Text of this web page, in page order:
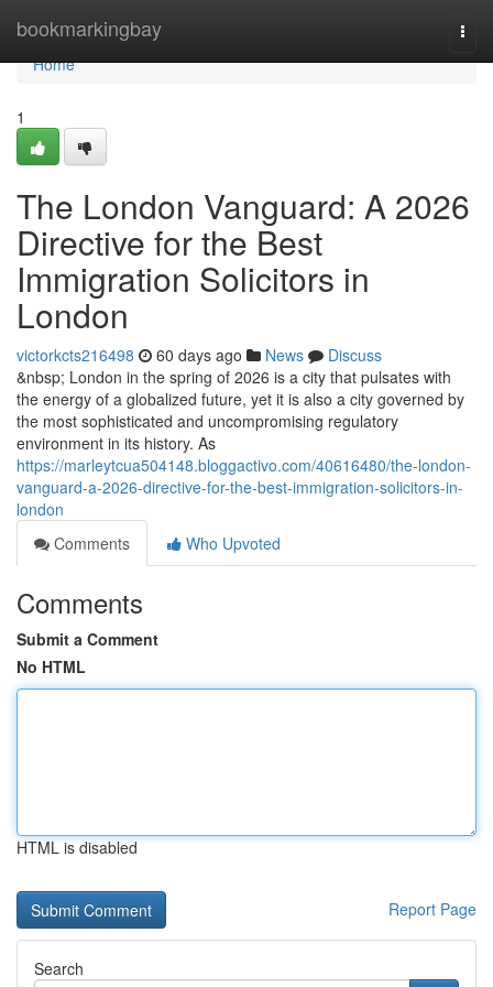
bookmarkingbay
Home
Home
1
The London Vanguard: A 2026
Directive for the Best
Immigration Solicitors in
London
victorkcts216498 60 days ago News
Discuss
&nbsp; London in the spring of 2026 is a city that pulsates with
the energy of a globalized future, yet it is also a city governed by
the most sophisticated and uncompromising regulatory
environment in its history. As
https://marleytcua504148.bloggactivo.com/40616480/the-london-
vanguard-a-2026-directive-for-the-best-immigration-solicitors-in-
london
Comments
Who Upvoted
Comments
Submit a Comment
No HTML
HTML is disabled
Report Page
Search